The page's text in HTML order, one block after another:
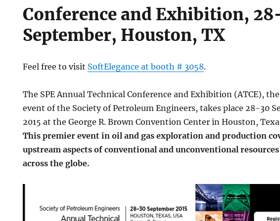
Conference and Exhibition,
September, Houston, TX
Feel free to visit SoftElegance at booth # 3058.
The SPE Annual Technical Conference and Exhibition (ATCE),
event of the Society of Petroleum Engineers, takes place 28-30
2015 at the George R. Brown Convention Center in Houston,
This premier event in oil and gas exploration and production
upstream aspects of conventional and unconventional
across the globe.